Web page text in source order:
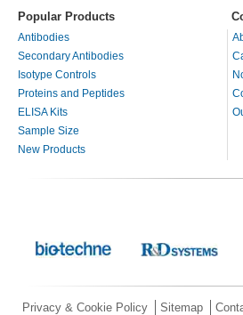
Popular Products
Antibodies
Secondary Antibodies
Isotype Controls
Proteins and Peptides
ELISA Kits
Sample Size
New Products
Privacy & Cookie Policy Sitemap